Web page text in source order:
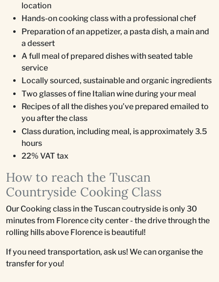
location
Hands-on cooking class with a professional chef
Preparation of an appetizer, a pasta dish, a main and
a dessert
A full meal of prepared dishes with seated table
service
Locally sourced, sustainable and organic ingredients
Two glasses of fine Italian wine during your meal
Recipes of all the dishes you’ve prepared emailed to
you after the class
Class duration, including meal, is approximately 3.5
hours
22% VAT tax
How to reach the Tuscan
Countryside Cooking Class
Our Cooking class in the Tuscan coutryside is only 30
minutes from Florence city center - the drive through the
rolling hills above Florence is beautiful!
If you need transportation, ask us! We can organise the
transfer for you!